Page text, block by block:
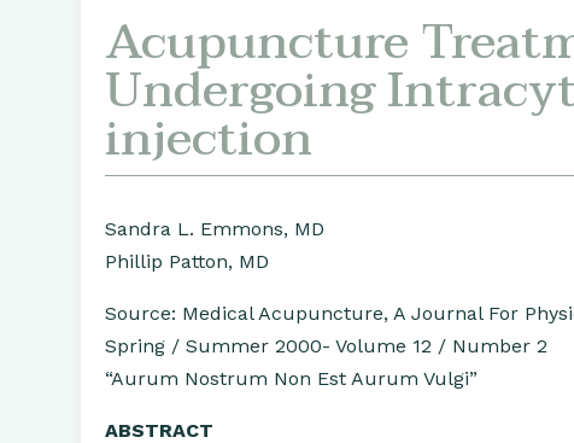
Acupuncture
Undergoing
injection
Sandra L. Emmons, MD
Phillip Patton, MD
Source: Medical Acupuncture, A Journal For
Spring / Summer 2000- Volume 12 / Number 2
“Aurum Nostrum Non Est Aurum Vulgi”
ABSTRACT